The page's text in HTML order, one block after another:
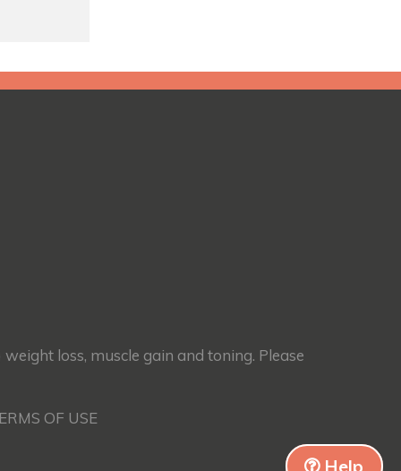
Help
loss, muscle gain and toning. Please
OF USE